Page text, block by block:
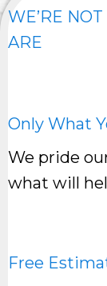
WE’RE
ARE
Only What
We pride
what will
Free